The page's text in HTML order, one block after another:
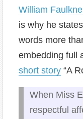
William
is why he
words more
embedding full
short story “A
When Miss
respectful